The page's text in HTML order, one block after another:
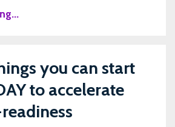
you can start
to accelerate